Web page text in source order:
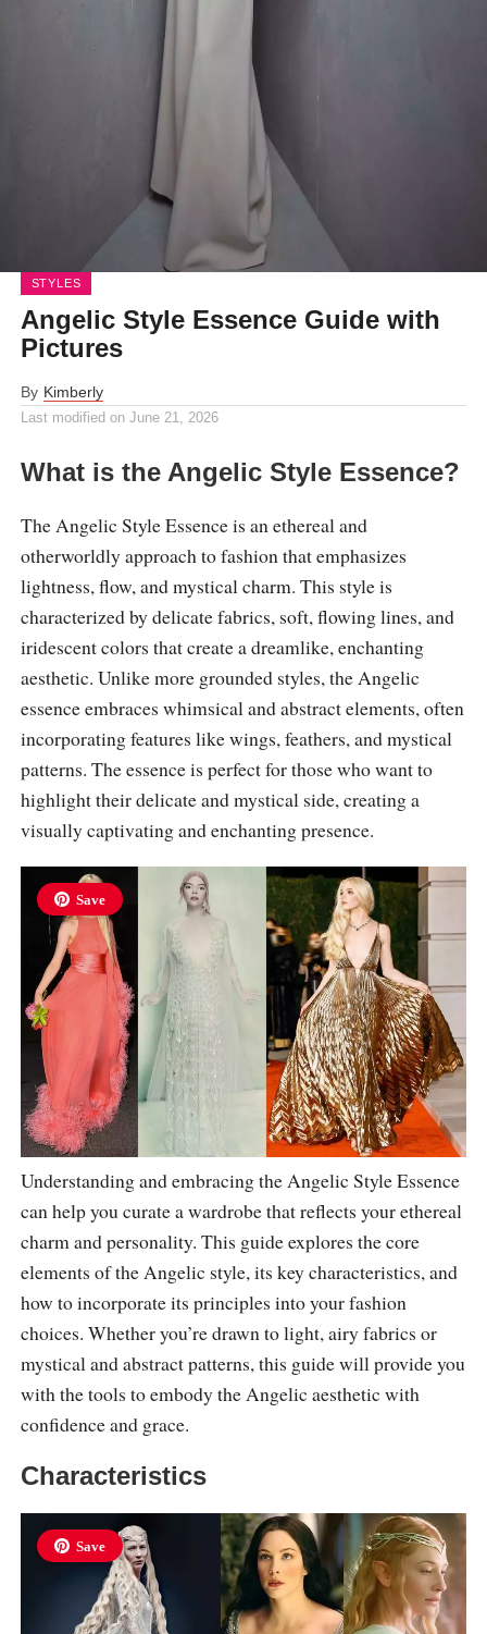
STYLES
Angelic Style Essence Guide with
Pictures
By Kimberly
Last modified on June 21, 2026
What is the Angelic Style Essence?
The Angelic Style Essence is an ethereal and
otherworldly approach to fashion that emphasizes
lightness, flow, and mystical charm. This style is
characterized by delicate fabrics, soft, flowing lines, and
iridescent colors that create a dreamlike, enchanting
aesthetic. Unlike more grounded styles, the Angelic
essence embraces whimsical and abstract elements, often
incorporating features like wings, feathers, and mystical
patterns. The essence is perfect for those who want to
highlight their delicate and mystical side, creating a
visually captivating and enchanting presence.
Save
Understanding and embracing the Angelic Style Essence
can help you curate a wardrobe that reflects your ethereal
charm and personality. This guide explores the core
elements of the Angelic style, its key characteristics, and
how to incorporate its principles into your fashion
choices. Whether you’re drawn to light, airy fabrics or
mystical and abstract patterns, this guide will provide you
with the tools to embody the Angelic aesthetic with
confidence and grace.
Characteristics
Save